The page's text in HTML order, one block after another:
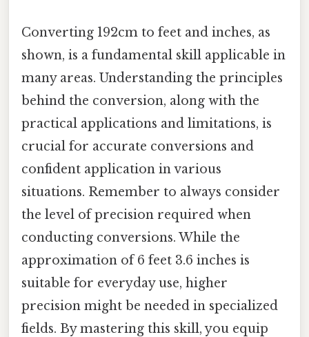
Converting 192cm to feet and inches, as
shown, is a fundamental skill applicable in
many areas. Understanding the principles
behind the conversion, along with the
practical applications and limitations, is
crucial for accurate conversions and
confident application in various
situations. Remember to always consider
the level of precision required when
conducting conversions. While the
approximation of 6 feet 3.6 inches is
suitable for everyday use, higher
precision might be needed in specialized
fields. By mastering this skill, you equip